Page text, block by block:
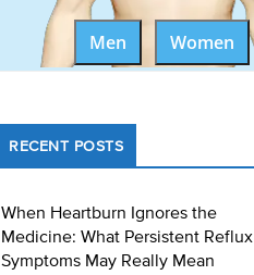
Men Women
RECENT POSTS
When Heartburn Ignores the
Medicine: What Persistent Reflux
Symptoms May Really Mean